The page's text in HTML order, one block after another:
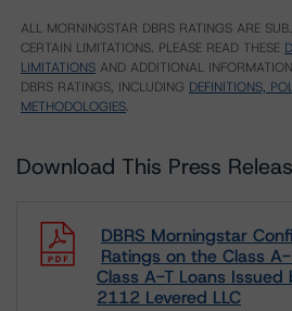
ALL MORNINGSTAR DBRS RATINGS ARE
CERTAIN LIMITATIONS. PLEASE READ THESE
LIMITATIONS AND ADDITIONAL
DBRS RATINGS, INCLUDING DEFINITIONS,
METHODOLOGIES.
Download This Press
DBRS Morningstar
Ratings on the Class
Class A-T Loans Issued
2112 Levered LLC